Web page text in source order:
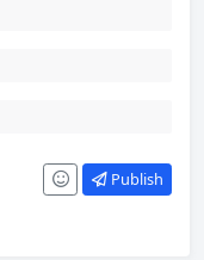
Publish